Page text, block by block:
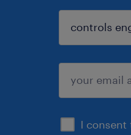
I
sign up